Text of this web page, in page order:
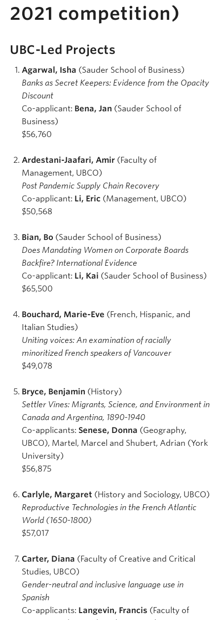
2021 competition)
UBC-Led Projects
Agarwal, Isha (Sauder School of Business)
Banks as Secret Keepers: Evidence from the Opacity
Discount
Co-applicant: Bena, Jan (Sauder School of
Business)
$56,760
Ardestani-Jaafari, Amir (Faculty of
Management, UBCO)
Post Pandemic Supply Chain Recovery
Co-applicant: Li, Eric (Management, UBCO)
$50,568
Bian, Bo (Sauder School of Business)
Does Mandating Women on Corporate Boards
Backfire? International Evidence
Co-applicant: Li, Kai (Sauder School of Business)
$65,500
Bouchard, Marie-Eve (French, Hispanic, and
Italian Studies)
Uniting voices: An examination of racially
minoritized French speakers of Vancouver
$49,078
Bryce, Benjamin (History)
Settler Vines: Migrants, Science, and Environment in
Canada and Argentina, 1890-1940
Co-applicants: Senese, Donna (Geography,
UBCO), Martel, Marcel and Shubert, Adrian (York
University)
$56,875
Carlyle, Margaret (History and Sociology, UBCO)
Reproductive Technologies in the French Atlantic
World (1650-1800)
$57,017
Carter, Diana (Faculty of Creative and Critical
Studies, UBCO)
Gender-neutral and inclusive language use in
Spanish
Co-applicants: Langevin, Francis (Faculty of